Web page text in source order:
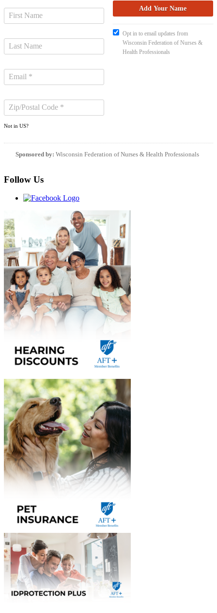
Not in US?
Opt in to email updates from
Wisconsin Federation of Nurses &
Health Professionals
Sponsored by: Wisconsin Federation of Nurses & Health Professionals
Follow Us